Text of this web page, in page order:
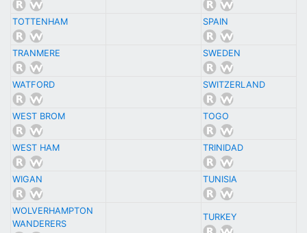
TOTTENHAM SPAIN
TRANMERE SWEDEN
WATFORD SWITZERLAND
WEST BROM TOGO
WEST HAM TRINIDAD
WIGAN TUNISIA
WOLVERHAMPTON
WANDERERS
TURKEY